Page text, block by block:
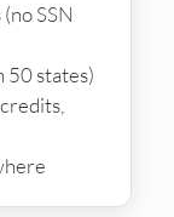
SSN
50 states)